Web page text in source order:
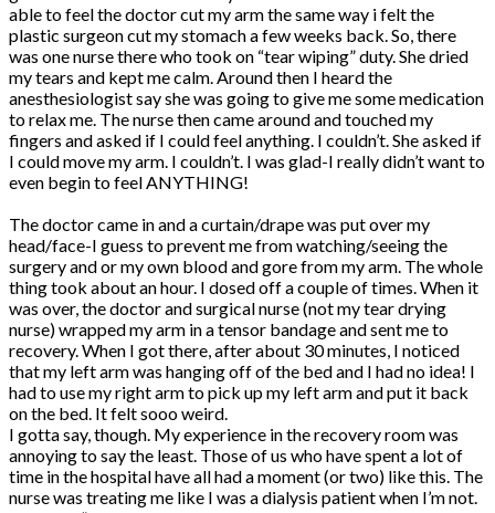
able to feel the doctor cut my arm the same way i felt the
plastic surgeon cut my stomach a few weeks back. So, there
was one nurse there who took on “tear wiping” duty. She dried
my tears and kept me calm. Around then I heard the
anesthesiologist say she was going to give me some medication
to relax me. The nurse then came around and touched my
fingers and asked if I could feel anything. I couldn’t. She asked if
I could move my arm. I couldn’t. I was glad-I really didn’t want to
even begin to feel ANYTHING!
The doctor came in and a curtain/drape was put over my
head/face-I guess to prevent me from watching/seeing the
surgery and or my own blood and gore from my arm. The whole
thing took about an hour. I dosed off a couple of times. When it
was over, the doctor and surgical nurse (not my tear drying
nurse) wrapped my arm in a tensor bandage and sent me to
recovery. When I got there, after about 30 minutes, I noticed
that my left arm was hanging off of the bed and I had no idea! I
had to use my right arm to pick up my left arm and put it back
on the bed. It felt sooo weird.
I gotta say, though. My experience in the recovery room was
annoying to say the least. Those of us who have spent a lot of
time in the hospital have all had a moment (or two) like this. The
nurse was treating me like I was a dialysis patient when I’m not.